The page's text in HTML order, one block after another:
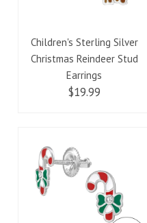
Children's Sterling Silver
Christmas Reindeer Stud
Earrings
$19.99